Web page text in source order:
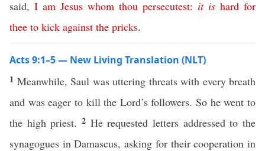
said, I am Jesus whom thou persecutest: it is hard for
thee to kick against the pricks.
Acts 9:1–5 — New Living Translation (NLT)
1 Meanwhile, Saul was uttering threats with every breath
and was eager to kill the Lord’s followers. So he went to
the high priest. 2 He requested letters addressed to the
synagogues in Damascus, asking for their cooperation in